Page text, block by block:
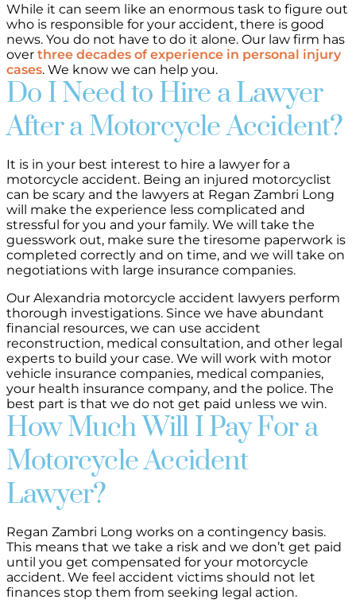
While it can seem like an enormous task to figure out
who is responsible for your accident, there is good
news. You do not have to do it alone. Our law firm has
over three decades of experience in personal injury
cases. We know we can help you.
Do I Need to Hire a Lawyer
After a Motorcycle Accident?
It is in your best interest to hire a lawyer for a
motorcycle accident. Being an injured motorcyclist
can be scary and the lawyers at Regan Zambri Long
will make the experience less complicated and
stressful for you and your family. We will take the
guesswork out, make sure the tiresome paperwork is
completed correctly and on time, and we will take on
negotiations with large insurance companies.
Our Alexandria motorcycle accident lawyers perform
thorough investigations. Since we have abundant
financial resources, we can use accident
reconstruction, medical consultation, and other legal
experts to build your case. We will work with motor
vehicle insurance companies, medical companies,
your health insurance company, and the police. The
best part is that we do not get paid unless we win.
How Much Will I Pay For a
Motorcycle Accident
Lawyer?
Regan Zambri Long works on a contingency basis.
This means that we take a risk and we don’t get paid
until you get compensated for your motorcycle
accident. We feel accident victims should not let
finances stop them from seeking legal action.